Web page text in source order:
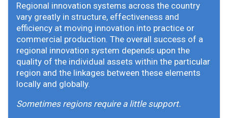
Regional innovation systems across the country
vary greatly in structure, effectiveness and
efficiency at moving innovation into practice or
commercial production. The overall success of a
regional innovation system depends upon the
quality of the individual assets within the particular
region and the linkages between these elements
locally and globally.
Sometimes regions require a little support.